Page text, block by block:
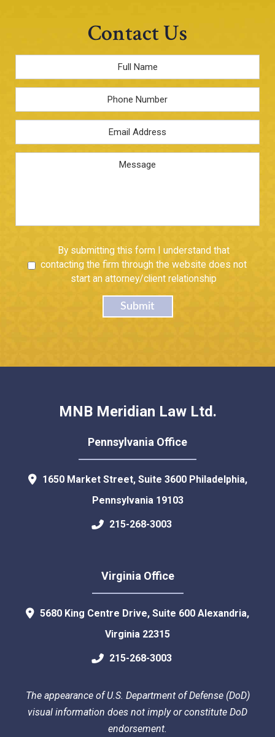
MNB Meridian Law Ltd.
Pennsylvania Office
1650 Market Street, Suite 3600 Philadelphia,
Pennsylvania 19103
215-268-3003
Virginia Office
5680 King Centre Drive, Suite 600 Alexandria,
Virginia 22315
215-268-3003
The appearance of U.S. Department of Defense (DoD)
visual information does not imply or constitute DoD
endorsement.
Contact Us
Full
Name *
Phone
Email
Address *
Message
Untitled
By submitting this form I understand that
contacting the firm through the website does not
start an attorney/client relationship
Submit